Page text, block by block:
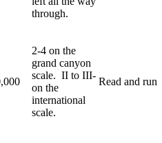
through.
2-4 on the
grand canyon
scale. II to III-
on the
international
scale.
Read and run